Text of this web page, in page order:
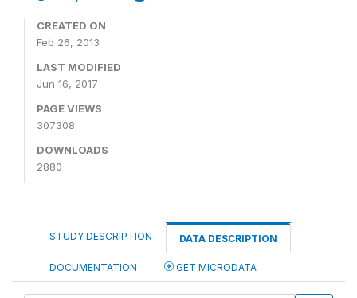
CREATED ON
Feb 26, 2013
LAST MODIFIED
Jun 16, 2017
PAGE VIEWS
307308
DOWNLOADS
2880
STUDY DESCRIPTION DATA DESCRIPTION
DOCUMENTATION GET MICRODATA